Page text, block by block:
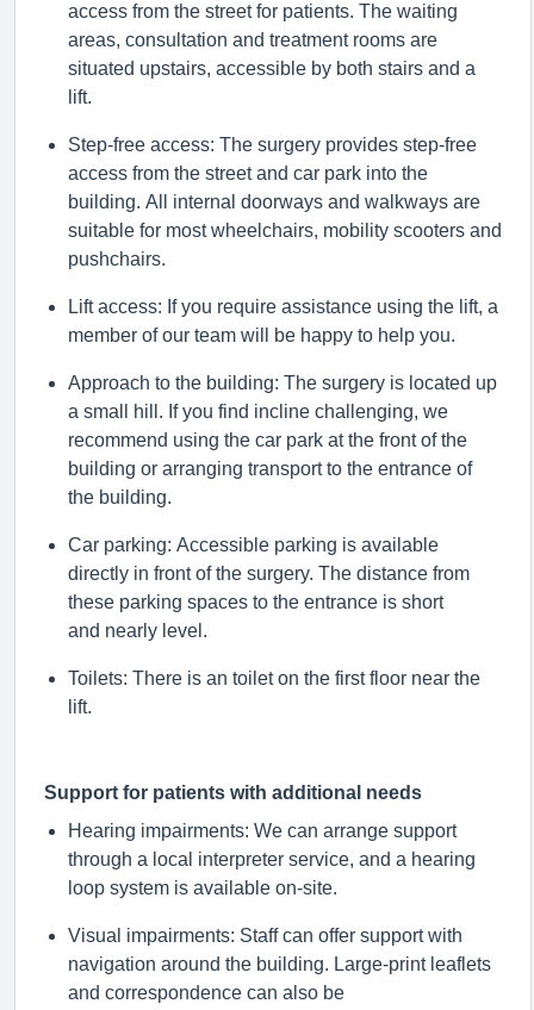
access from the street for patients. The waiting
areas, consultation and treatment rooms are
situated upstairs, accessible by both stairs and a
lift.
Step-free access: The surgery provides step-free
access from the street and car park into the
building. All internal doorways and walkways are
suitable for most wheelchairs, mobility scooters and
pushchairs.
Lift access: If you require assistance using the lift, a
member of our team will be happy to help you.
Approach to the building: The surgery is located up
a small hill. If you find incline challenging, we
recommend using the car park at the front of the
building or arranging transport to the entrance of
the building.
Car parking: Accessible parking is available
directly in front of the surgery. The distance from
these parking spaces to the entrance is short
and nearly level
Toilets: There is an toilet on the first floor near the
lift.
Support for patients with additional
needs
Hearing impairments: We can arrange support
through a local interpreter service, and a hearing
loop system is available on-site.
Visual impairments: Staff can offer support with
navigation around the building. Large-print leaflets
and correspondence can also be